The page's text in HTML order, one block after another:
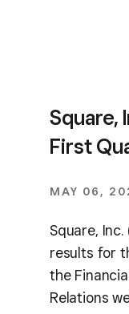
Square,
First
MAY 06,
Square, Inc.
results for
the
Relations